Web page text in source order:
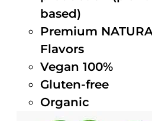
based)
Premium
Flavors
Vegan 100%
Gluten-free
Organic